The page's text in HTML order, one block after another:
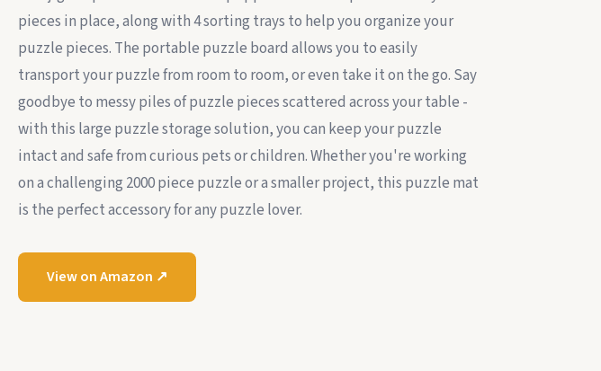
pieces in place, along with 4 sorting trays to help you organize your
puzzle pieces. The portable puzzle board allows you to easily
transport your puzzle from room to room, or even take it on the go. Say
goodbye to messy piles of puzzle pieces scattered across your table -
with this large puzzle storage solution, you can keep your puzzle
intact and safe from curious pets or children. Whether you're working
on a challenging 2000 piece puzzle or a smaller project, this puzzle mat
is the perfect accessory for any puzzle lover.
View on Amazon ↗